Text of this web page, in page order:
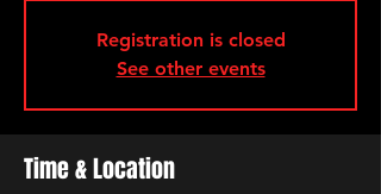
Registration is closed
See other events
Time & Location